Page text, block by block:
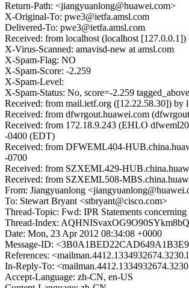
Return-Path: <jiangyuanlong@huawei.com>
X-Original-To: pwe3@ietfa.amsl.com
Delivered-To: pwe3@ietfa.amsl.com
Received: from localhost (localhost
X-Virus-Scanned: amavisd-new at amsl.com
X-Spam-Flag: NO
X-Spam-Score: -2.259
X-Spam-Level:
X-Spam-Status: No, score=-2.259
Received: from mail.ietf.org ([12.22.58.30]) by
Received: from dfwrgout.huawei.com
Received: from 172.18.9.243 (EHLO
-0400 (EDT)
Received: from DFWEML404-
-0700
Received: from SZXEML429-
Received: from SZXEML508-
From: Jiangyuanlong
To: Stewart Bryant <stbryant@cisco.com>
Thread-Topic: Fwd: IPR Statements concerning
Thread-Index:
Date: Mon, 23 Apr 2012 08:34:08 +0000
Message-ID:
References:
In-Reply-To:
Accept-Language: zh-CN, en-US